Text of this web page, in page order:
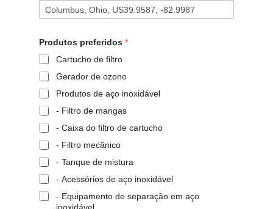
Produtos preferidos*
Cartucho de filtro
Gerador de ozono
Produtos de aço inoxidável
- Filtro de mangas
- Caixa do filtro de cartucho
- Filtro mecânico
- Tanque de mistura
- Acessórios de aço inoxidável
- Equipamento de separação em aço